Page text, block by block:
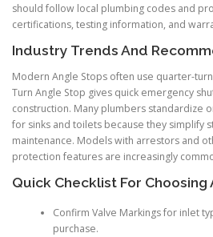
should follow local plumbing codes and
certifications, testing information, and
Industry Trends And
Modern Angle Stops often use quarter-
Turn Angle Stop gives quick emergency
construction. Many plumbers standardize
for sinks and toilets because they simplify
maintenance. Models with arrestors and
protection features are increasingly
Quick Checklist For Choosing
Confirm Valve Markings for inlet
purchase.